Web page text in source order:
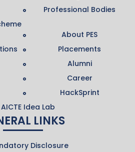
Professional Bodies
About PES
Placements
Alumni
Career
HackSprint
AICTE Idea Lab
LINKS
Disclosure